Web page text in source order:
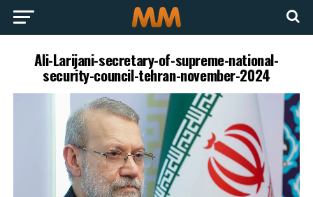
Ali-Larijani-secretary-of-supreme-national-
security-council-tehran-november-2024